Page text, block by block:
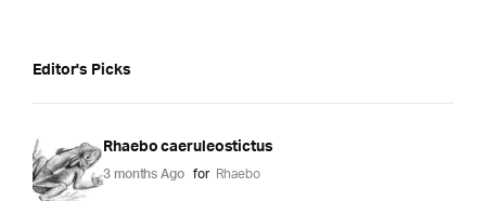
Editor's Picks
Rhaebo caeruleostictus
3 months Ago for Rhaebo